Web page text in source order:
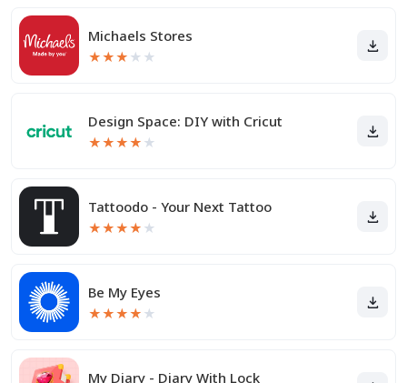
Michaels Stores
★★★ ★ ★
Design Space: DIY with Cricut
★★★★ ★
Tattoodo - Your Next Tattoo
★★★★ ★
Be My Eyes
★★★★ ★
My Diary - Diary With Lock